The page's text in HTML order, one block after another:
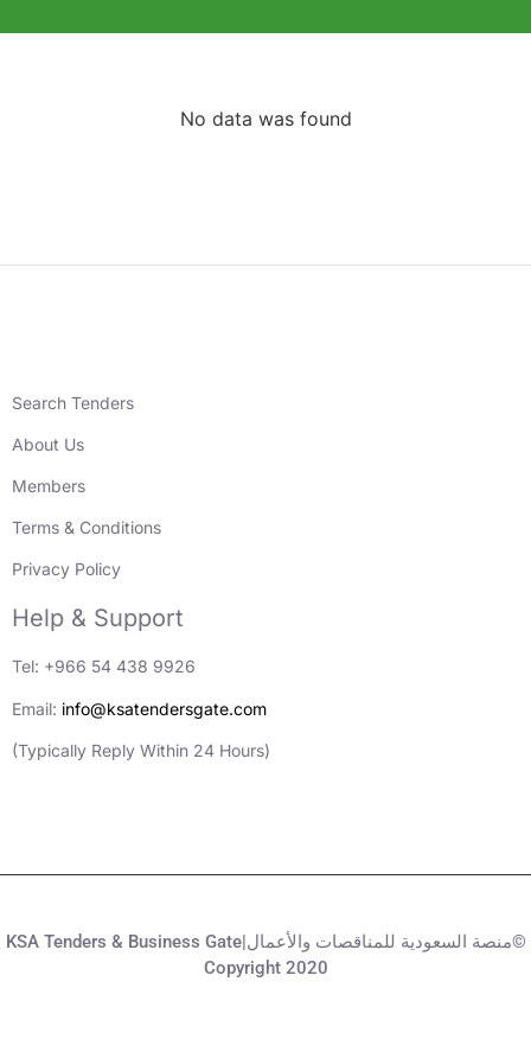
No data was found
Search Tenders
About Us
Members
Terms & Conditions
Privacy Policy
Help & Support
Tel: +966 54 438 9926
Email: info@ksatendersgate.com
(Typically Reply Within 24 Hours)
KSA Tenders & Business Gate|منصة السعودية للمناقصات والأعمال©
Copyright 2020